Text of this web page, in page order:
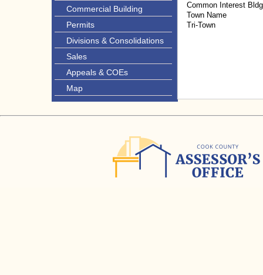
Commercial Building
Permits
Divisions & Consolidations
Sales
Appeals & COEs
Map
Common Interest
Town Name
Tri-Town